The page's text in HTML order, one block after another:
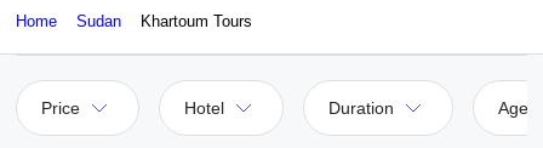
Home Sudan Khartoum Tours
Price Hotel Duration Agent